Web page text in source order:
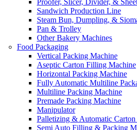
Proofer, Slicer, Divider, &
Sandwich Production Line
Steam Bun, Dumpling, &
Pan & Trolley
Other Bakery Machines
Food Packaging
Vertical Packing Machine
Aseptic Carton Filling Machine
Horizontal Packing Machine
Fully Automatic Multiline
Multiline Packing Machine
Premade Packing Machine
Manipulator
Palletizing & Automatic
Semi Auto Filling & Packing